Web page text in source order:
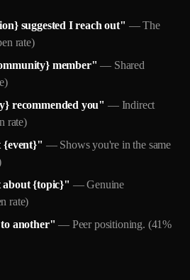
suggested I reach out" — The
rate)
member" — Shared
recommended you" — Indirect
rate)
{event}" — Shows you're in the same
about {topic}" — Genuine
rate)
another" — Peer positioning. (41%